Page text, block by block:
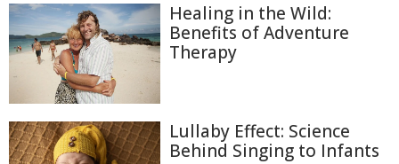
Healing in the Wild:
Benefits of Adventure
Therapy
Lullaby Effect: Science
Behind Singing to Infants